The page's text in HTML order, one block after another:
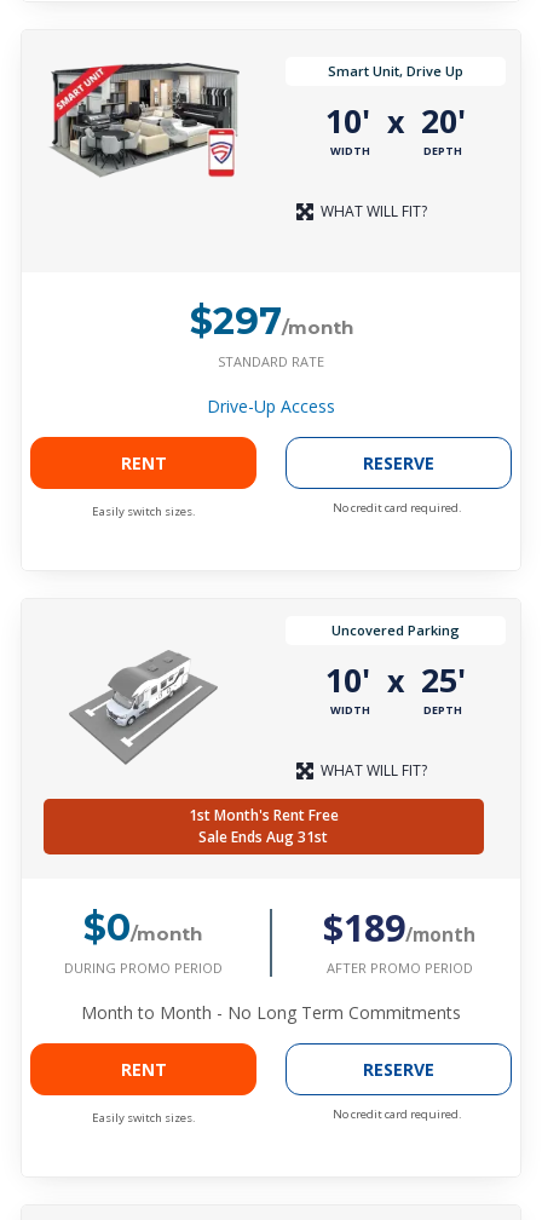
Smart Unit, Drive Up
10'
WIDTH
x 20'
DEPTH
WHAT WILL FIT?
$297/month
STANDARD RATE
Drive-Up Access
RENT
Easily switch sizes.
RESERVE
No credit card required.
Uncovered Parking
10'
WIDTH
x 25'
DEPTH
WHAT WILL FIT?
1st Month's Rent Free
Sale Ends Aug 31st
$0/month
DURING PROMO PERIOD
$189/month
AFTER PROMO PERIOD
Month to Month - No Long Term Commitments
RENT
Easily switch sizes.
RESERVE
No credit card required.